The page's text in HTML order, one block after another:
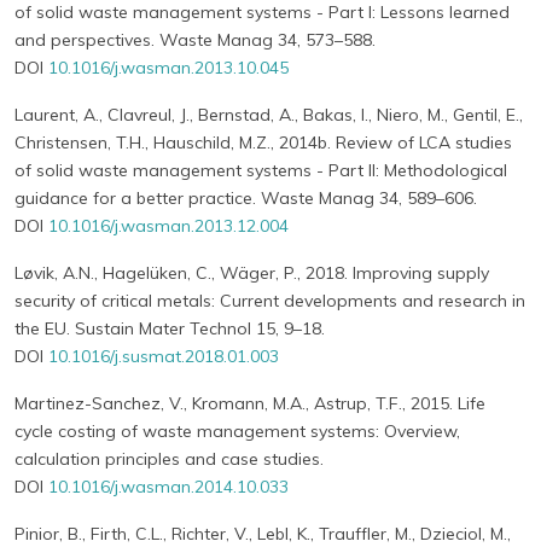
of solid waste management systems - Part I: Lessons learned
and perspectives. Waste Manag 34, 573–588.
DOI 10.1016/j.wasman.2013.10.045
Laurent, A., Clavreul, J., Bernstad, A., Bakas, I., Niero, M., Gentil, E.,
Christensen, T.H., Hauschild, M.Z., 2014b. Review of LCA studies
of solid waste management systems - Part II: Methodological
guidance for a better practice. Waste Manag 34, 589–606.
DOI 10.1016/j.wasman.2013.12.004
Løvik, A.N., Hagelüken, C., Wäger, P., 2018. Improving supply
security of critical metals: Current developments and research in
the EU. Sustain Mater Technol 15, 9–18.
DOI 10.1016/j.susmat.2018.01.003
Martinez-Sanchez, V., Kromann, M.A., Astrup, T.F., 2015. Life
cycle costing of waste management systems: Overview,
calculation principles and case studies.
DOI 10.1016/j.wasman.2014.10.033
Pinior, B., Firth, C.L., Richter, V., Lebl, K., Trauffler, M., Dzieciol, M.,